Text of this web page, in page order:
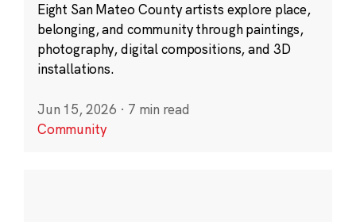
Eight San Mateo County artists explore place,
belonging, and community through paintings,
photography, digital compositions, and 3D
installations.
Jun 15, 2026 · 7 min read
Community